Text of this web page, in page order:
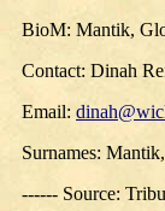
BioM: Mantik,
Contact: Dinah
Email:
Surnames:
------ Source: